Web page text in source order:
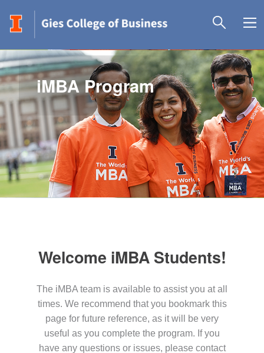
iMBA Program
Welcome iMBA Students!
The iMBA team is available to assist you at all
times. We recommend that you bookmark this
page for future reference, as it will be very
useful as you complete the program. If you
have any questions or issues, please contact